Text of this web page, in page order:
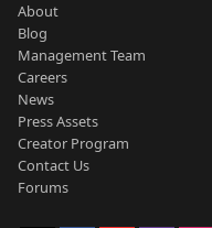
About
Blog
Management Team
Careers
News
Press Assets
Creator Program
Contact Us
Forums